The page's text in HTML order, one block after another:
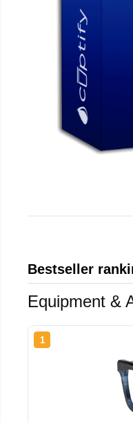
Bestseller
Equipment &
1